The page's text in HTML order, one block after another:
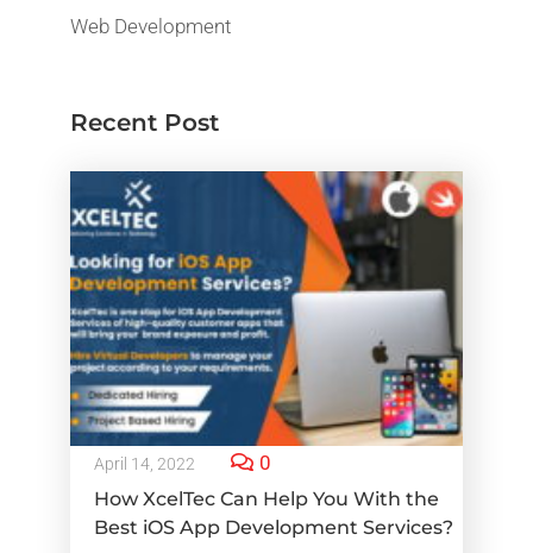
Web Development
Recent Post
April 14, 2022 0
How XcelTec Can Help You With the
Best iOS App Development Services?